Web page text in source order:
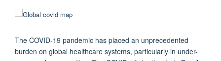
The COVID-19 pandemic has placed an unprecedented
burden on global healthcare systems, particularly in under-